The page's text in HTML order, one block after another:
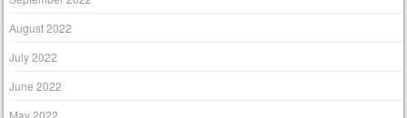
August 2022
July 2022
June 2022
May 2022